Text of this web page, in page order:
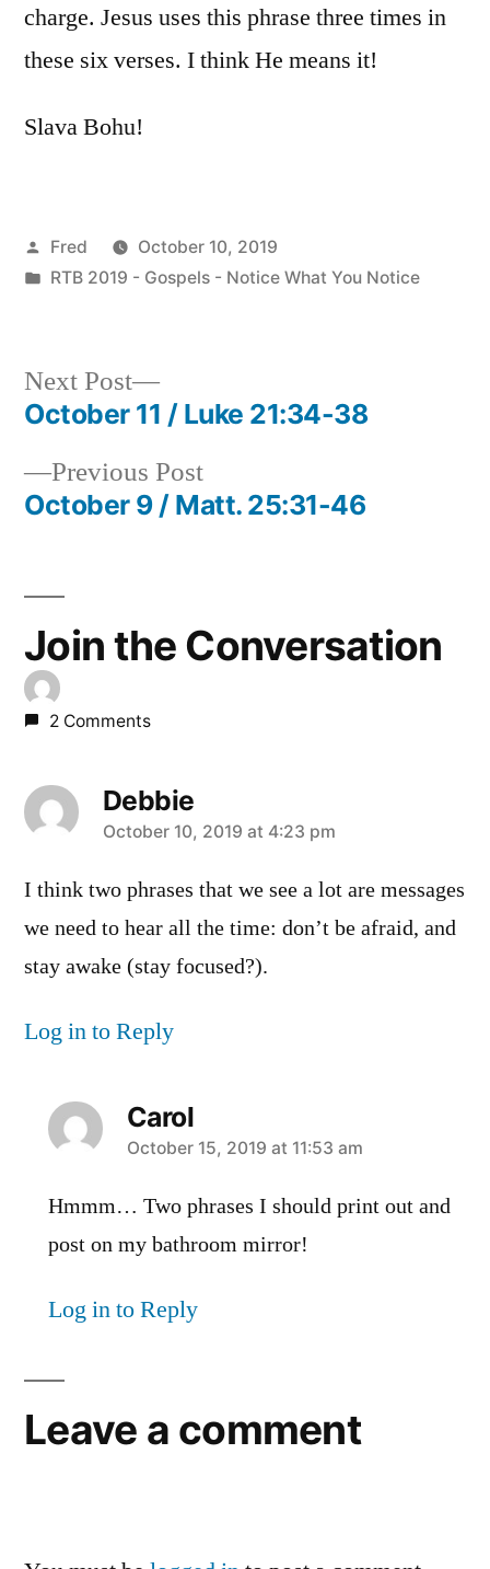
charge. Jesus uses this phrase three times in
these six verses. I think He means it!
Slava Bohu!
Posted
by
Fred
October 10, 2019
Posted
RTB 2019 - Gospels - Notice What You Notice
Post
navigation
Previous PostPrevious
post:
October 9 / Matt. 25:31-46
Next Post
Next
post:
October 11 / Luke 21:34-38
Join the Conversation
2 Comments
Debbie
says:
October 10, 2019 at 4:23 pm
I think two phrases that we see a lot are messages
we need to hear all the time: don’t be afraid, and
stay awake (stay focused?).
Log in to Reply
Carol
says:
October 15, 2019 at 11:53 am
Hmmm… Two phrases I should print out and
post on my bathroom mirror!
Log in to Reply
Leave a comment